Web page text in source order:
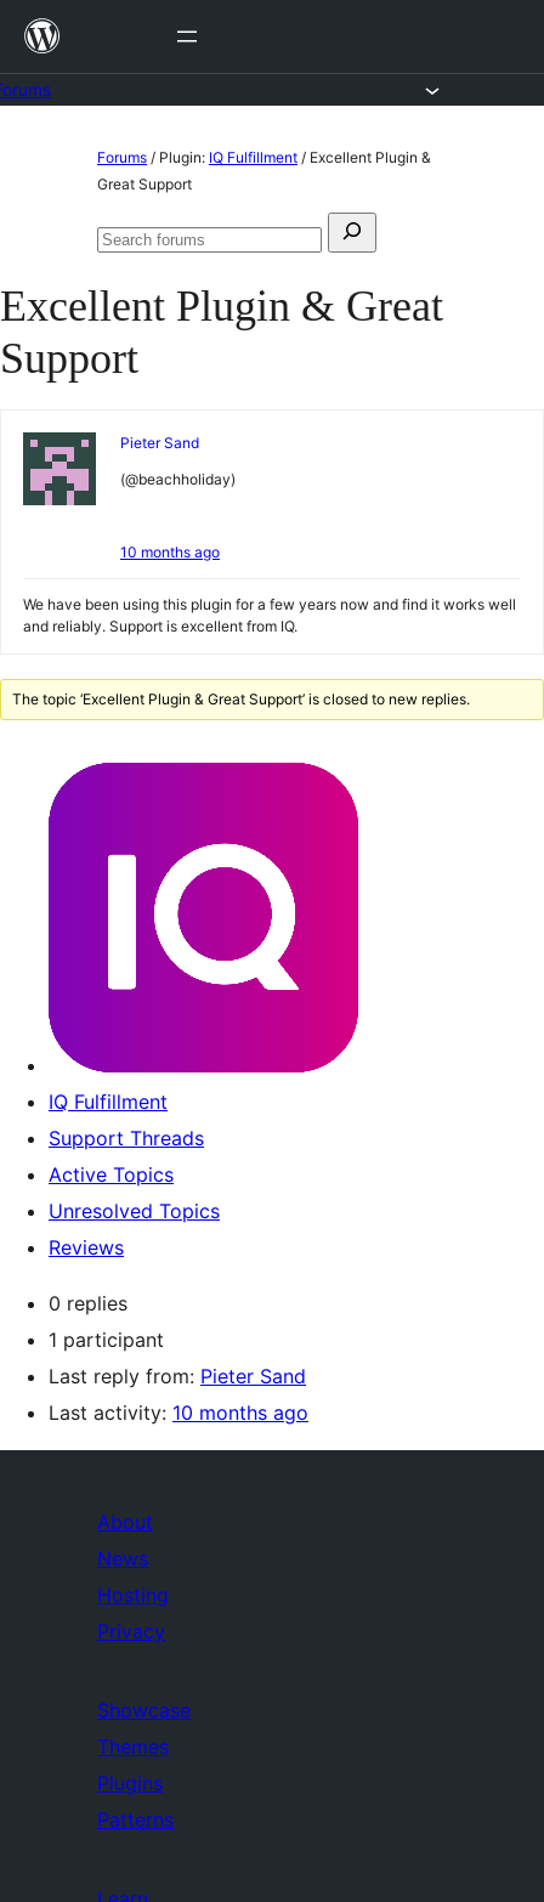
Skip
content
Forums / Plugin: IQ Fulfillment / Excellent Plugin &
Great Support
Search
Search
Excellent Plugin & Great
Support
Pieter Sand
(@beachholiday)
10 months ago
We have been using this plugin for a few years now and find it works well
and reliably. Support is excellent from IQ.
The topic ‘Excellent Plugin & Great Support’ is closed to new replies.
IQ Fulfillment
Support Threads
Active Topics
Unresolved Topics
Reviews
0 replies
1 participant
Last reply from: Pieter Sand
Last activity: 10 months ago
About
News
Hosting
Privacy
Showcase
Themes
Plugins
Patterns